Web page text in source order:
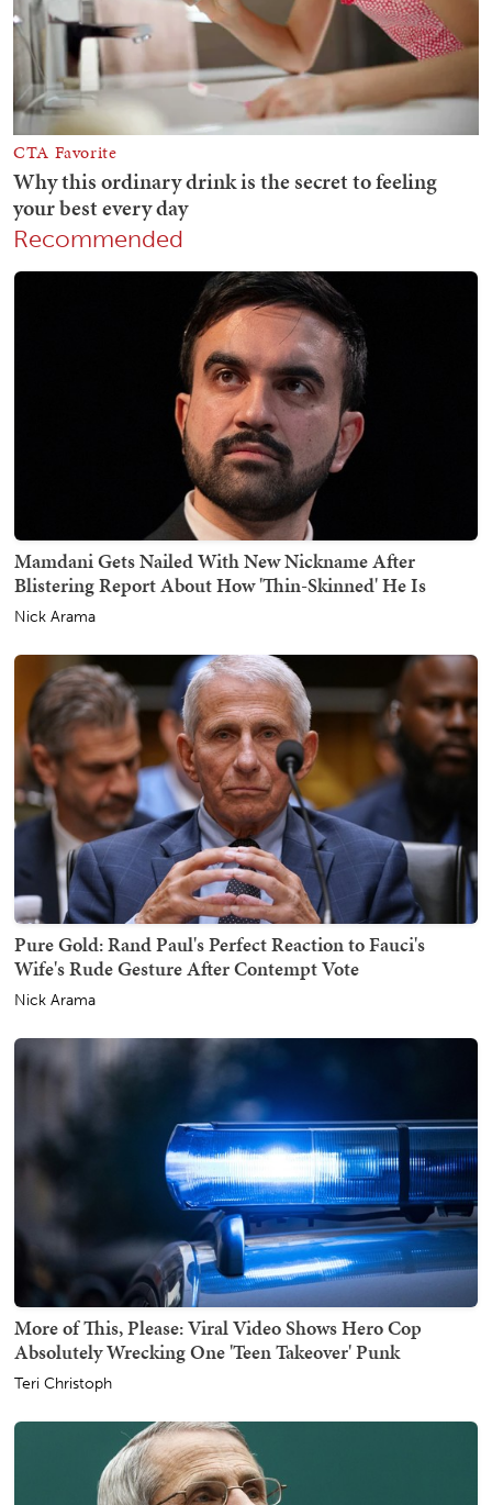
Recommended
Mamdani Gets Nailed With New Nickname After
Blistering Report About How 'Thin-Skinned' He Is
Nick Arama
Pure Gold: Rand Paul's Perfect Reaction to Fauci's
Wife's Rude Gesture After Contempt Vote
Nick Arama
More of This, Please: Viral Video Shows Hero Cop
Absolutely Wrecking One 'Teen Takeover' Punk
Teri Christoph